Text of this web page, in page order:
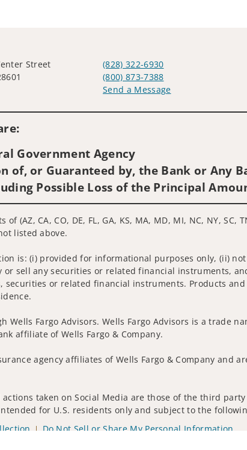
Street
(828) 322-6930
(800) 873-7388
Send a Message
Government Agency
of, or Guaranteed by, the Bank or Any
Possible Loss of the Principal
CA, CO, DE, FL, GA, KS, MA, MD, MI, NC, NY, SC,
listed above.
is: (i) provided for informational purposes only, (ii)
sell any securities or related financial instruments,
or related financial instruments. Products
Fargo Advisors. Wells Fargo Advisors is a trade
affiliate of Wells Fargo & Company.
agency affiliates of Wells Fargo & Company and
taken on Social Media are those of the third
for U.S. residents only and subject to the
Do Not Sell or Share My Personal Information